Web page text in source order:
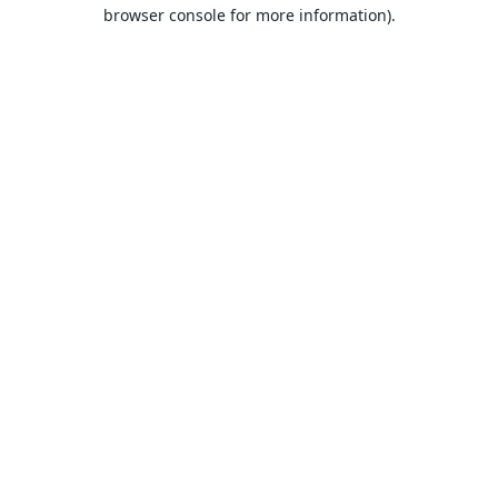
browser console for more information).